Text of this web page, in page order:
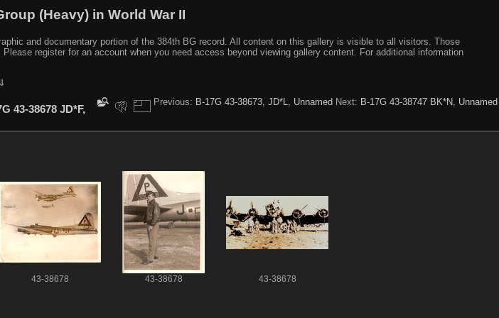
(Heavy) in World War II
and documentary portion of the 384th BG record. All content on this gallery is visible to all visitors. Those
register for an account when you need access beyond viewing gallery content. For additional information
⇓
Previous: B-17G 43-38673, JD*L, Unnamed Next: B-17G 43-38747 BK*N, Unnamed
43-38678 JD*F,
43-38678 43-38678 43-38678